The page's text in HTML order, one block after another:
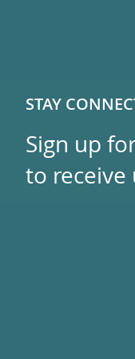
STAY
Sign up
to receive